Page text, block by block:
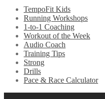
TempoFit Kids
Running Workshops
1-to-1 Coaching
Workout of the Week
Audio Coach
Training Tips
Strong
Drills
Pace & Race Calculator